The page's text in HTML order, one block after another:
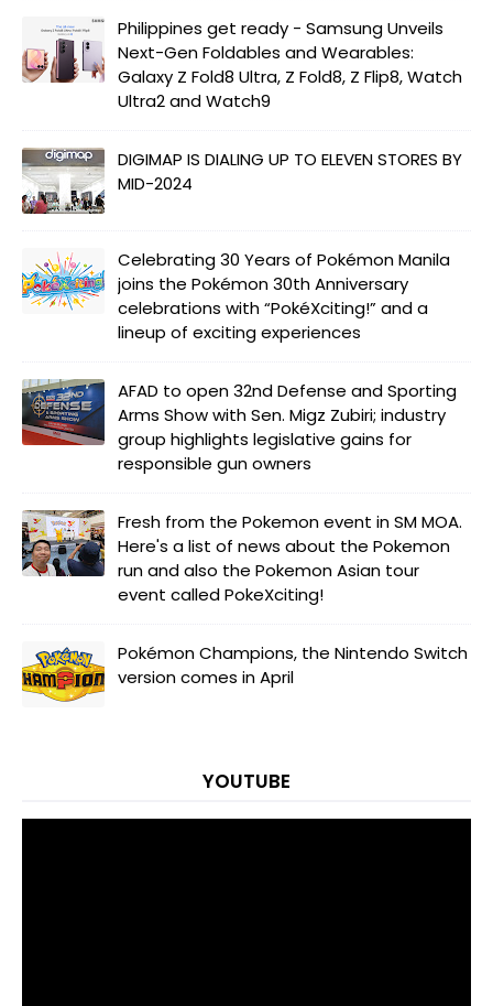
Philippines get ready - Samsung Unveils
Next-Gen Foldables and Wearables:
Galaxy Z Fold8 Ultra, Z Fold8, Z Flip8, Watch
Ultra2 and Watch9
DIGIMAP IS DIALING UP TO ELEVEN STORES BY
MID-2024
Celebrating 30 Years of Pokémon Manila
joins the Pokémon 30th Anniversary
celebrations with “PokéXciting!” and a
lineup of exciting experiences
AFAD to open 32nd Defense and Sporting
Arms Show with Sen. Migz Zubiri; industry
group highlights legislative gains for
responsible gun owners
Fresh from the Pokemon event in SM MOA.
Here's a list of news about the Pokemon
run and also the Pokemon Asian tour
event called PokeXciting!
Pokémon Champions, the Nintendo Switch
version comes in April
YOUTUBE